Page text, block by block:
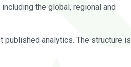
including the global, regional and
published analytics. The structure is